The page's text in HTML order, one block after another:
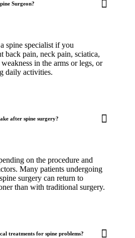
Surgeon?
spine specialist if you
back pain, neck pain, sciatica,
in the arms or legs, or
daily activities.
after spine surgery?
on the procedure and
Many patients undergoing
surgery can return to
than with traditional surgery.
treatments for spine problems?